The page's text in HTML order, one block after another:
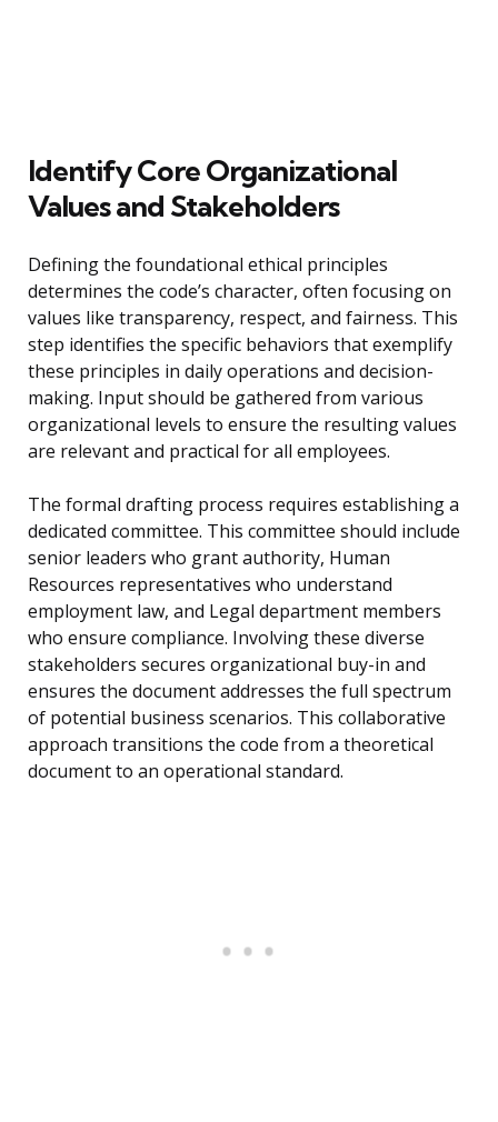
Identify Core Organizational
Values and Stakeholders
Defining the foundational ethical principles
determines the code’s character, often focusing on
values like transparency, respect, and fairness. This
step identifies the specific behaviors that exemplify
these principles in daily operations and decision-
making. Input should be gathered from various
organizational levels to ensure the resulting values
are relevant and practical for all employees.
The formal drafting process requires establishing a
dedicated committee. This committee should include
senior leaders who grant authority, Human
Resources representatives who understand
employment law, and Legal department members
who ensure compliance. Involving these diverse
stakeholders secures organizational buy-in and
ensures the document addresses the full spectrum
of potential business scenarios. This collaborative
approach transitions the code from a theoretical
document to an operational standard.